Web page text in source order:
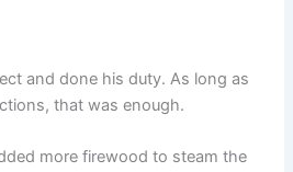
and done his duty. As long as
that was enough.
more firewood to steam the